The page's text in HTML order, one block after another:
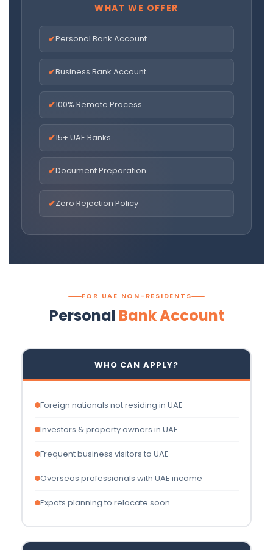
WHAT WE OFFER
✔Personal Bank Account
✔Business Bank Account
✔100% Remote Process
✔15+ UAE Banks
✔Document Preparation
✔Zero Rejection Policy
FOR UAE NON-RESIDENTS
Personal Bank Account
WHO CAN APPLY?
Foreign nationals not residing in UAE
Investors & property owners in UAE
Frequent business visitors to UAE
Overseas professionals with UAE income
Expats planning to relocate soon